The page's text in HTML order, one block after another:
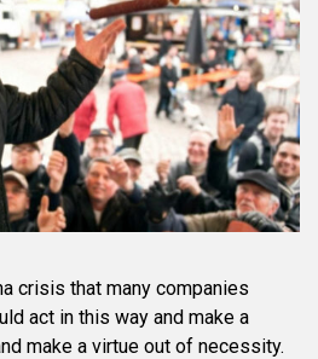
crisis that many companies
act in this way and make a
make a virtue out of necessity.